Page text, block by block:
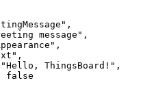
" ,
message" ,
" ,
" ,
"Hello, ThingsBoard! " ,
false